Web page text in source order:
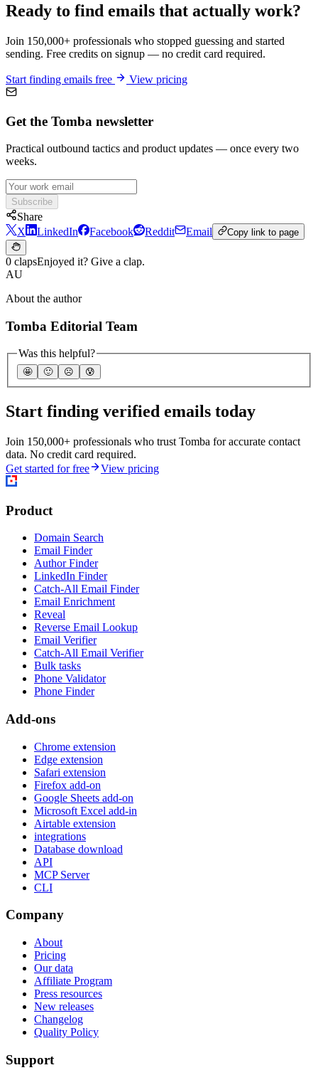
Ready to find emails that actually work?
Join 150,000+ professionals who stopped guessing and started
sending. Free credits on signup — no credit card required.
Start finding emails free View pricing
Get the Tomba newsletter
Practical outbound tactics and product updates — once every two
weeks.
Subscribe
Share
X
LinkedIn Facebook Reddit Email Copy link to page
0 clapsEnjoyed it? Give a clap.
AU
About the author
Tomba Editorial Team
Was this helpful?
🤩 🙂 ☹️ 😰
Start finding verified emails today
Join 150,000+ professionals who trust Tomba for accurate contact
data. No credit card required.
Get started for free
View pricing
Product
Domain Search
Email Finder
Author Finder
LinkedIn Finder
Catch-All Email Finder
Email Enrichment
Reveal
Reverse Email Lookup
Email Verifier
Catch-All Email Verifier
Bulk tasks
Phone Validator
Phone Finder
Add-ons
Chrome extension
Edge extension
Safari extension
Firefox add-on
Google Sheets add-on
Microsoft Excel add-in
Airtable extension
integrations
Database download
API
MCP Server
CLI
Company
About
Pricing
Our data
Affiliate Program
Press resources
New releases
Changelog
Quality Policy
Support